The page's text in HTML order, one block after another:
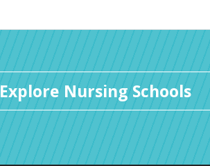
Explore Nursing Schools